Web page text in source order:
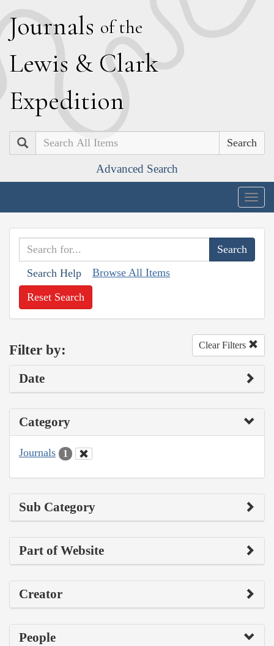
Journals of the
Lewis & Clark
Expedition
Search
Advanced Search
Search Help Browse All Items
Reset Search
Filter by: Clear Filters
Date
Category
Journals 1
Sub Category
Part of Website
Creator
People